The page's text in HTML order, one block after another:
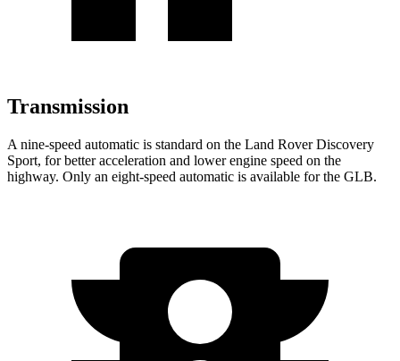
Transmission
A nine-speed automatic is standard on the Land Rover Discovery
Sport, for better acceleration and lower engine speed on the
highway. Only an eight-speed automatic is available for the GLB.